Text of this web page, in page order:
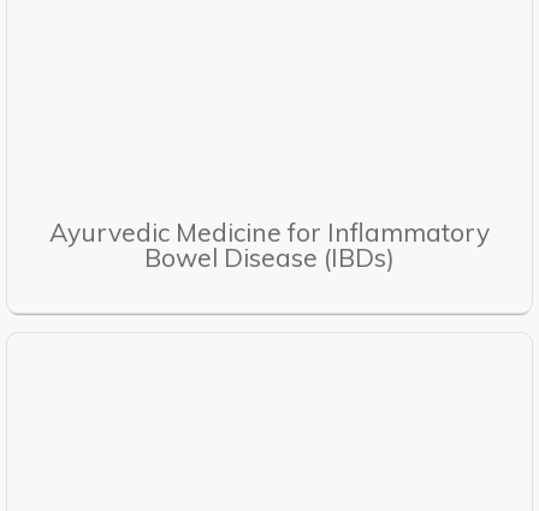
Ayurvedic Medicine for Inflammatory
Bowel Disease (IBDs)